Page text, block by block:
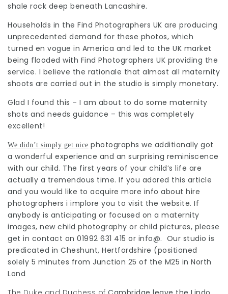
shale rock deep beneath Lancashire.
Households in the Find Photographers UK are producing
unprecedented demand for these photos, which
turned en vogue in America and led to the UK market
being flooded with Find Photographers UK providing the
service. I believe the rationale that almost all maternity
shoots are carried out in the studio is simply monetary.
Glad I found this – I am about to do some maternity
shots and needs guidance – this was completely
excellent!
We didn’t simply get nice photographs we additionally got
a wonderful experience and an surprising reminiscence
with our child. The first years of your child’s life are
actually a tremendous time. If you adored this article
and you would like to acquire more info about hire
photographers i implore you to visit the website. If
anybody is anticipating or focused on a maternity
images, new child photography or child pictures, please
get in contact on 01992 631 415 or info@. Our studio is
predicated in Cheshunt, Hertfordshire (positioned
solely 5 minutes from Junction 25 of the M25 in North
Lond